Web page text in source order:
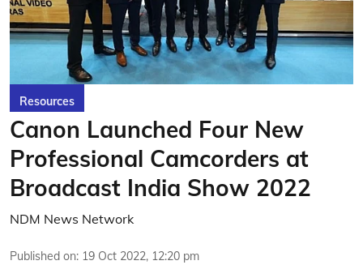
Resources
Canon Launched Four New
Professional Camcorders at
Broadcast India Show 2022
NDM News Network
Published on: 19 Oct 2022, 12:20 pm